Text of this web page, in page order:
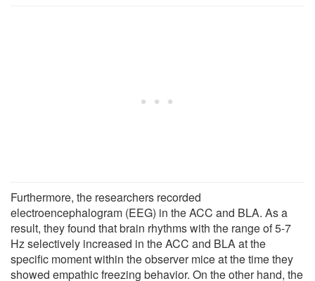
Furthermore, the researchers recorded
electroencephalogram (EEG) in the ACC and BLA. As a
result, they found that brain rhythms with the range of 5-7
Hz selectively increased in the ACC and BLA at the
specific moment within the observer mice at the time they
showed empathic freezing behavior. On the other hand, the